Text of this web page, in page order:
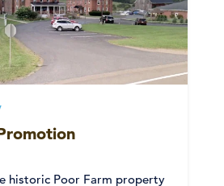
historic Poor Farm property